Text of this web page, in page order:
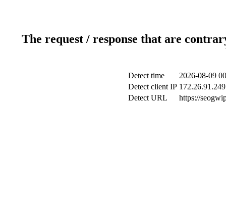
The request / response that are
Detect time
2026-08-09
Detect client IP
Detect URL
https://